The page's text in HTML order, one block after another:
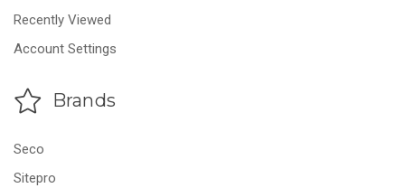
Recently Viewed
Account Settings
Brands
Seco
Sitepro